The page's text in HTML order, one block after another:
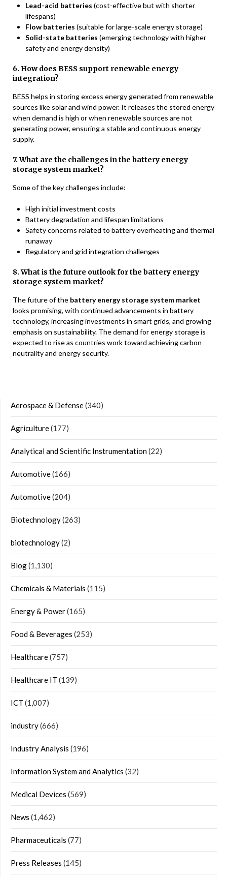
Lead-acid batteries (cost-effective but with shorter
lifespans)
Flow batteries (suitable for large-scale energy storage)
Solid-state batteries (emerging technology with higher
safety and energy density)
6. How does BESS support renewable energy
integration?
BESS helps in storing excess energy generated from renewable
sources like solar and wind power. It releases the stored energy
when demand is high or when renewable sources are not
generating power, ensuring a stable and continuous energy
supply.
7. What are the challenges in the battery energy
storage system market?
Some of the key challenges include:
High initial investment costs
Battery degradation and lifespan limitations
Safety concerns related to battery overheating and thermal
runaway
Regulatory and grid integration challenges
8. What is the future outlook for the battery energy
storage system market?
The future of the battery energy storage system market
looks promising, with continued advancements in battery
technology, increasing investments in smart grids, and growing
emphasis on sustainability. The demand for energy storage is
expected to rise as countries work toward achieving carbon
neutrality and energy security.
Aerospace & Defense(340)
Agriculture(177)
Analytical and Scientific Instrumentation(22)
Automotive(166)
Automotive(204)
Biotechnology(263)
biotechnology(2)
Blog(1,130)
Chemicals & Materials (115)
Energy & Power(165)
Food & Beverages (253)
Healthcare(757)
Healthcare IT (139)
ICT (1,007)
industry(666)
Industry Analysis (196)
Information System and Analytics (32)
Medical Devices (569)
News (1,462)
Pharmaceuticals (77)
Press Releases (145)